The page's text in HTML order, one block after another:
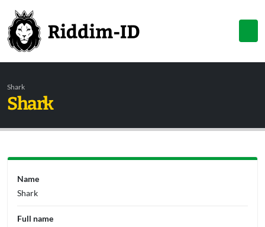
Shark
Shark
Name
Shark
Full name